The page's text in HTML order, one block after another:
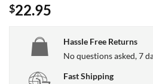
$22.95
Hassle Free Returns
No questions asked, 7
Fast Shipping